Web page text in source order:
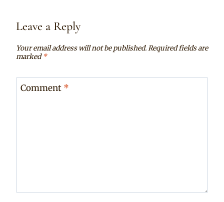
Leave a Reply
Your email address will not be published.Required fields are
marked*
Comment *